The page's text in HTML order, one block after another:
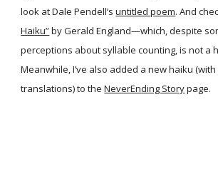
look at Dale Pendell’s untitled poem. And
Haiku”by Gerald England—which, despite
perceptions about syllable counting, is not a
Meanwhile, I’ve also added a new haiku
translations) to the NeverEnding Storypage.